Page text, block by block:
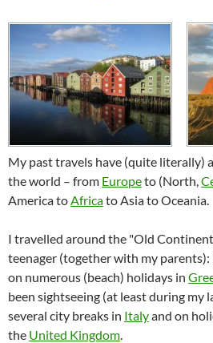
My past travels have (quite literally)
the world – from Europeto (North,
America toAfricato Asia to Oceania.
I travelled around the "Old
teenager (together with my parents):
on numerous (beach) holidays in
been sightseeing (at least during my
several city breaks in Italyand on
the United Kingdom.